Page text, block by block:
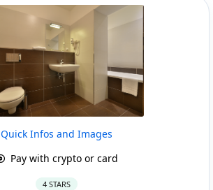
Quick Infos and Images
Pay with crypto or card
4 STARS